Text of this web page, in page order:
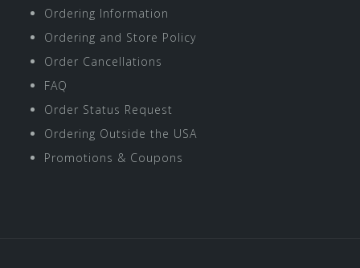
Ordering Information
Ordering and Store Policy
Order Cancellations
FAQ
Order Status Request
Ordering Outside the USA
Promotions & Coupons